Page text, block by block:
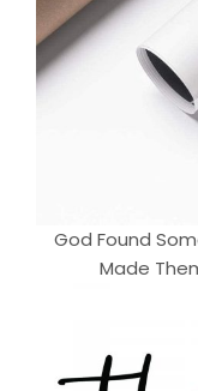
God Found
Made